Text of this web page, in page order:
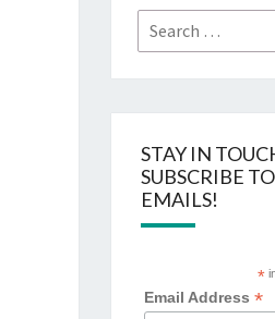
Search
for:
STAY IN
SUBSCRIBE
EMAILS!
*
Email Address *